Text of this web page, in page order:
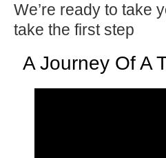
We’re ready to take
take the first step
A Journey Of A